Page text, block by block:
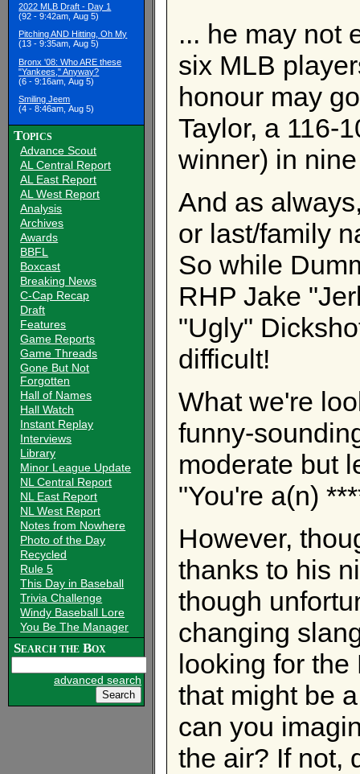
2022 MLB Draft - Day 1
(92 - 9:42am, Aug 5)
Pitching AND Hitting, Oh My
(13 - 9:35am, Aug 5)
Bronx '08: Who ARE these
"Yankees," Anyway?
(6 - 9:16am, Aug 5)
Smiling Jeem
(4 - 8:46am, Aug 5)
Topics
Advance Scout
AL Central Report
AL East Report
AL West Report
Analysis
Archives
Awards
BBFL
Boxcast
Breaking News
C-Cap Recap
Draft
Features
Game Reports
Game Threads
Gone But Not
Forgotten
Hall of Names
Hall Watch
Instant Replay
Interviews
Library
Minor League Update
NL Central Report
NL East Report
NL West Report
Notes from Nowhere
Photo of the Day
Recycled
Rule 5
This Day in Baseball
Trivia Challenge
Windy Baseball Lore
You Be The Manager
Search the Box
advanced search
... he may not
six MLB
honour may
Taylor, a 116-
winner) in
And as
or last/family
So while
RHP Jake
"Ugly"
difficult!
What we're
funny-
moderate but
"You're a(n)
However,
thanks to his
though
changing
looking for the
that might be
can you
the air? If not,